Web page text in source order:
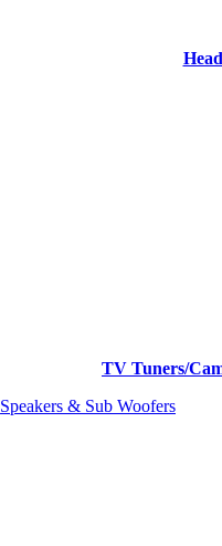
TV Tuners/
Speakers & Sub Woofers